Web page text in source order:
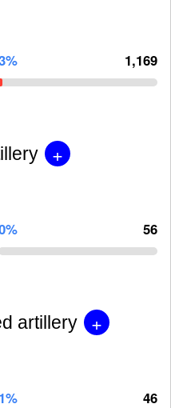
1,169
+
56
artillery +
1% 46